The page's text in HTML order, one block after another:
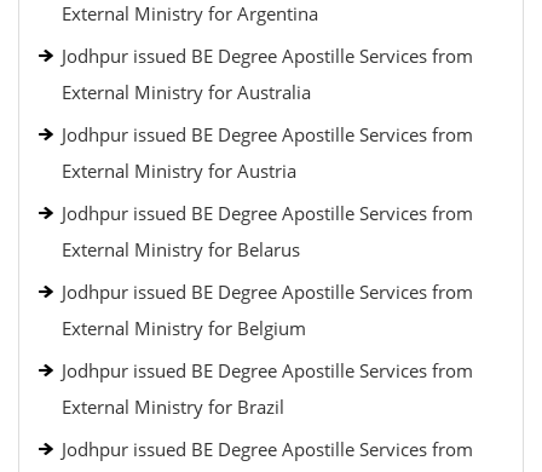
External Ministry for Argentina
Jodhpur issued BE Degree Apostille Services from
External Ministry for Australia
Jodhpur issued BE Degree Apostille Services from
External Ministry for Austria
Jodhpur issued BE Degree Apostille Services from
External Ministry for Belarus
Jodhpur issued BE Degree Apostille Services from
External Ministry for Belgium
Jodhpur issued BE Degree Apostille Services from
External Ministry for Brazil
Jodhpur issued BE Degree Apostille Services from